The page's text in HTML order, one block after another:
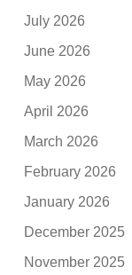
July 2026
June 2026
May 2026
April 2026
March 2026
February 2026
January 2026
December 2025
November 2025